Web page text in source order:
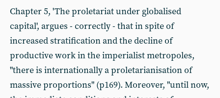
Chapter 5, 'The proletariat under globalised
capital', argues - correctly - that in spite of
increased stratification and the decline of
productive work in the imperialist metropoles,
"there is internationally a proletarianisation of
massive proportions" (p169). Moreover, "until now,